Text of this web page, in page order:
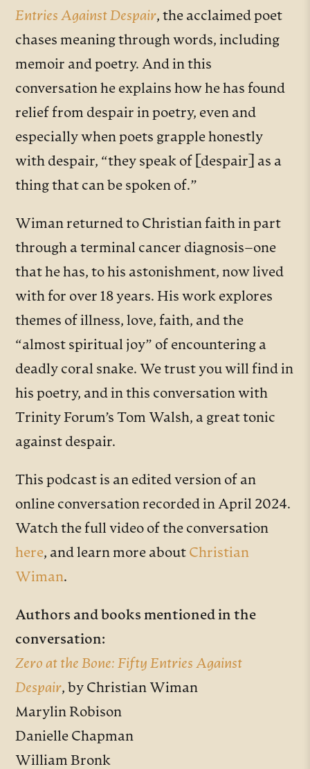
Entries Against Despair, the acclaimed poet
chases meaning through words, including
memoir and poetry. And in this
conversation he explains how he has found
relief from despair in poetry, even and
especially when poets grapple honestly
with despair, “they speak of [despair] as a
thing that can be spoken of.”
Wiman returned to Christian faith in part
through a terminal cancer diagnosis–one
that he has, to his astonishment, now lived
with for over 18 years. His work explores
themes of illness, love, faith, and the
“almost spiritual joy” of encountering a
deadly coral snake. We trust you will find in
his poetry, and in this conversation with
Trinity Forum’s Tom Walsh, a great tonic
against despair.
This podcast is an edited version of an
online conversation recorded in April 2024.
Watch the full video of the conversation
here, and learn more about Christian
Wiman.
Authors and books mentioned in the
conversation:
Zero at the Bone: Fifty Entries Against
Despair, by Christian Wiman
Marylin Robison
Danielle Chapman
William Bronk